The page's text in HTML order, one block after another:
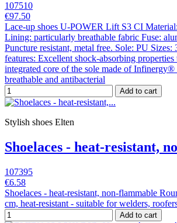
107510
€97.50
Lace-up shoes U-POWER Lift S3 CI
Lining: particularly breathable fabric Fuse:
Puncture resistant, metal free. Sole: PU Sizes:
features: Excellent shock-absorbing properties
integrated core of the sole made of
breathable and antibacterial
Add to cart
Stylish shoes Elten
Shoelaces - heat-resistant,
107395
€6.58
Shoelaces - heat-resistant, non-flammable
cm, heat-resistant - suitable for welders,
Add to cart